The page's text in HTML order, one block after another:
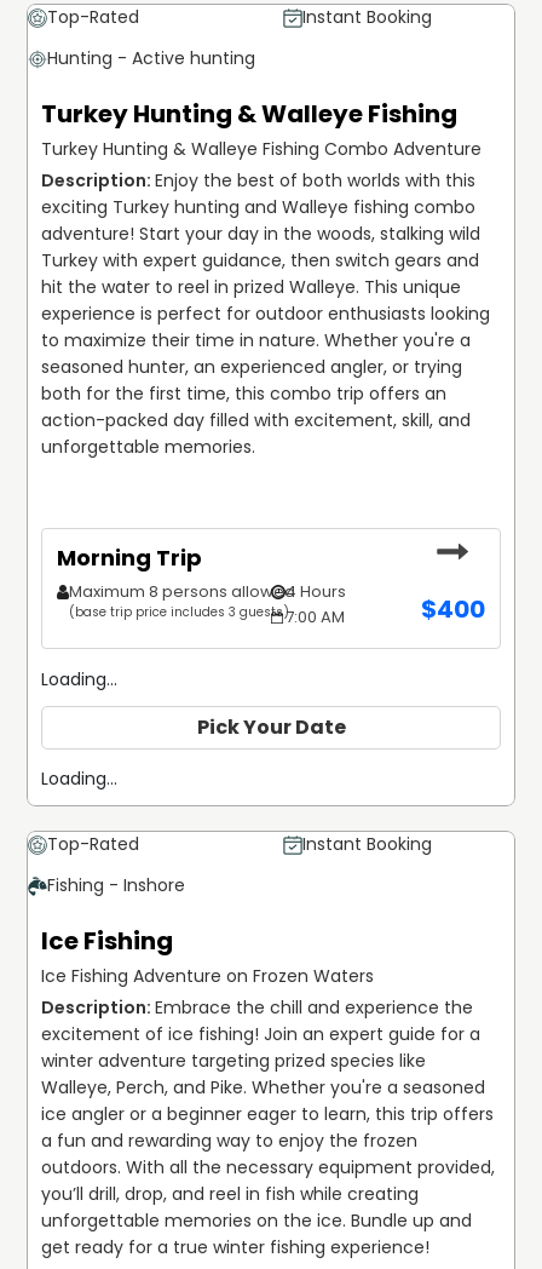
Top-Rated
Instant Booking
Hunting - Active hunting
Turkey Hunting & Walleye Fishing
Turkey Hunting & Walleye Fishing Combo Adventure
Enjoy the best of both worlds with this
exciting Turkey hunting and Walleye fishing combo
adventure! Start your day in the woods, stalking wild
Turkey with expert guidance, then switch gears and
hit the water to reel in prized Walleye. This unique
experience is perfect for outdoor enthusiasts looking
to maximize their time in nature. Whether you're a
seasoned hunter, an experienced angler, or trying
both for the first time, this combo trip offers an
action-packed day filled with excitement, skill, and
unforgettable memories.
Morning Trip
Maximum 8 persons allowed
(base trip price includes 3 guests)
4 Hours
7:00 AM
$400
Loading...
Pick Your Date
Loading...
Top-Rated
Instant Booking
Fishing - Inshore
Ice Fishing
Ice Fishing Adventure on Frozen Waters
Embrace the chill and experience the
excitement of ice fishing! Join an expert guide for a
winter adventure targeting prized species like
Walleye, Perch, and Pike. Whether you're a seasoned
ice angler or a beginner eager to learn, this trip offers
a fun and rewarding way to enjoy the frozen
outdoors. With all the necessary equipment provided,
you’ll drill, drop, and reel in fish while creating
unforgettable memories on the ice. Bundle up and
get ready for a true winter fishing experience!